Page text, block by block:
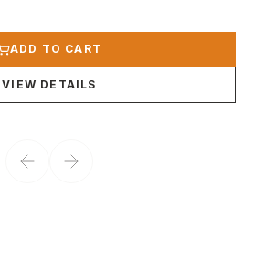
ADD TO CART
VIEW DETAILS